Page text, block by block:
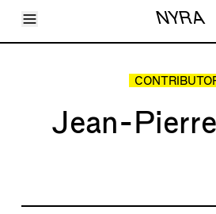
Toggle Menu NYRA
Articles
Shop
Jean-